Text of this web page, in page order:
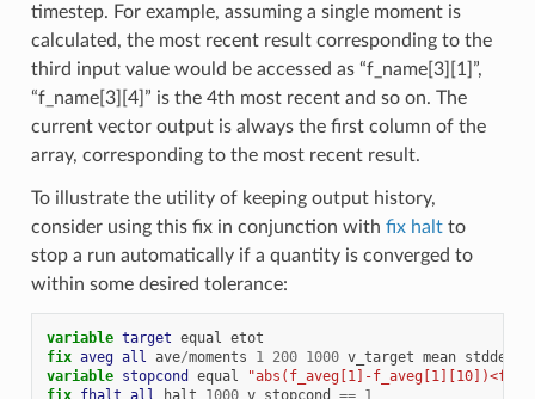
timestep. For example, assuming a single moment is
calculated, the most recent result corresponding to the
third input value would be accessed as “f_name[3][1]”,
“f_name[3][4]” is the 4th most recent and so on. The
current vector output is always the first column of the
array, corresponding to the most recent result.
To illustrate the utility of keeping output history,
consider using this fix in conjunction with fix haltto
stop a run automatically if a quantity is converged to
within some desired tolerance:
variable target equal etot
fix aveg all ave/moments 1 200 1000 v_target mean stddev
variable stopcond equal
"abs(f_aveg[1]-
fix fhalt all halt 1000 v_stopcond == 1